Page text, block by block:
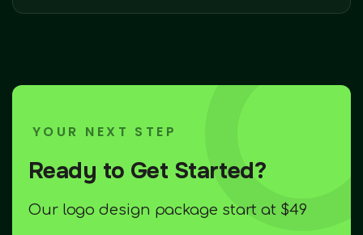
YOUR NEXT STEP
Ready to Get Started?
Our logo design package start at $49